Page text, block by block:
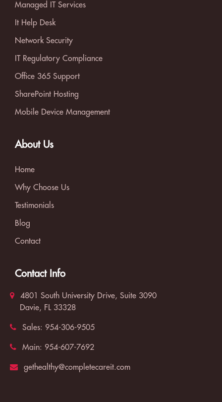
Managed IT Services
It Help Desk
Network Security
IT Regulatory Compliance
Office 365 Support
SharePoint Hosting
Mobile Device Management
About Us
Home
Why Choose Us
Testimonials
Blog
Contact
Contact Info
4801 South University Drive, Suite 3090
Davie, FL 33328
Sales: 954-306-9505
Main: 954-607-7692
gethealthy@completecareit.com